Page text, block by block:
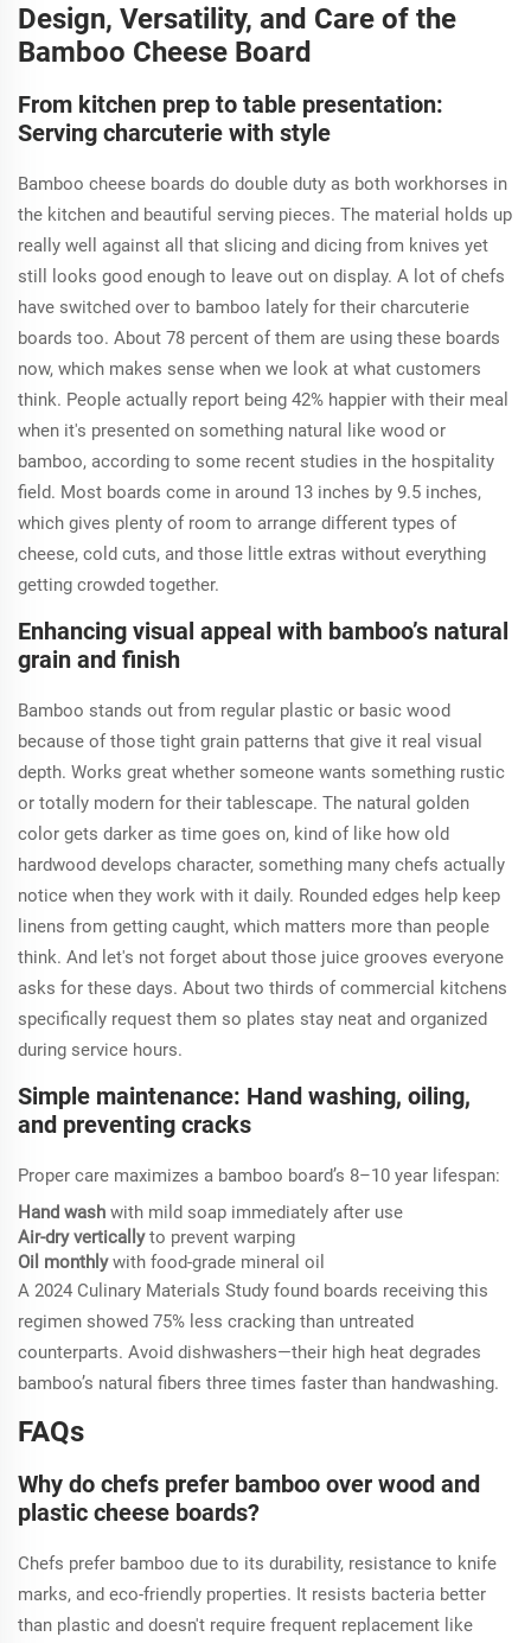
Design, Versatility, and Care of the
Bamboo Cheese Board
From kitchen prep to table presentation:
Serving charcuterie with style
Bamboo cheese boards do double duty as both workhorses in
the kitchen and beautiful serving pieces. The material holds up
really well against all that slicing and dicing from knives yet
still looks good enough to leave out on display. A lot of chefs
have switched over to bamboo lately for their charcuterie
boards too. About 78 percent of them are using these boards
now, which makes sense when we look at what customers
think. People actually report being 42% happier with their meal
when it's presented on something natural like wood or
bamboo, according to some recent studies in the hospitality
field. Most boards come in around 13 inches by 9.5 inches,
which gives plenty of room to arrange different types of
cheese, cold cuts, and those little extras without everything
getting crowded together.
Enhancing visual appeal with bamboo’s natural
grain and finish
Bamboo stands out from regular plastic or basic wood
because of those tight grain patterns that give it real visual
depth. Works great whether someone wants something rustic
or totally modern for their tablescape. The natural golden
color gets darker as time goes on, kind of like how old
hardwood develops character, something many chefs actually
notice when they work with it daily. Rounded edges help keep
linens from getting caught, which matters more than people
think. And let's not forget about those juice grooves everyone
asks for these days. About two thirds of commercial kitchens
specifically request them so plates stay neat and organized
during service hours.
Simple maintenance: Hand washing, oiling,
and preventing cracks
Proper care maximizes a bamboo board’s 8–10 year lifespan:
Hand wash with mild soap immediately after use
Air-dry verticallyto prevent warping
Oil monthlywith food-grade mineral oil
A 2024 Culinary Materials Study found boards receiving this
regimen showed 75% less cracking than untreated
counterparts. Avoid dishwashers—their high heat degrades
bamboo’s natural fibers three times faster than handwashing.
FAQs
Why do chefs prefer bamboo over wood and
plastic cheese boards?
Chefs prefer bamboo due to its durability, resistance to knife
marks, and eco-friendly properties. It resists bacteria better
than plastic and doesn't require frequent replacement like